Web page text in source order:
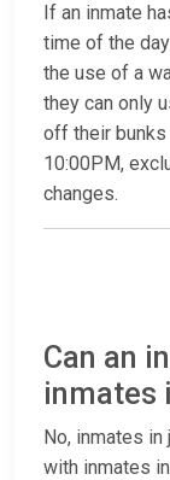
If an inmate
time of the
the use of a
they can only
off their
10:00PM,
changes.
Can an
inmates
No, inmates
with inmates